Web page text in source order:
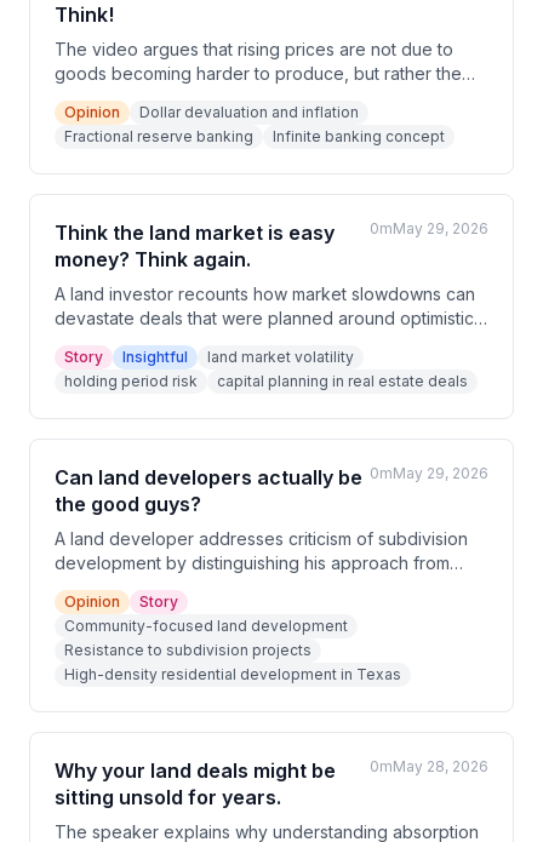
Think!
The video argues that rising prices are not due to
goods becoming harder to produce, but rather the
devaluation of the dollar through government
spending, money printing, and fractional reserve
banking. The speaker presents 'infinite banking' —
storing money in specially designed whole life
insurance policies — as an individual and collective
economic remedy. The video frames this as an
Austrian economics-aligned movement against
unsound monetary policy.
Opinion
Dollar devaluation and inflation
Fractional reserve banking
Infinite banking concept
Think the land market is easy
money? Think again.
0mMay 29, 2026
A land investor recounts how market slowdowns can
devastate deals that were planned around optimistic
timelines. Investors who underestimate holding
periods and undercapitalize their deals can find
themselves forced to make unexpected capital calls
or fund losses out of pocket. Careful financial
planning and conservative market assumptions are
Story Insightful
land market volatility
holding period risk
capital planning in real estate deals
Can land developers actually be
the good guys?
0mMay 29, 2026
A land developer addresses criticism of subdivision
development by distinguishing his approach from
large national builders, emphasizing community-
focused projects. He shares a recent experience of
being thanked at a commissioner hearing, which he
describes as rare in his industry. He also notes the
common resistance to high-density residential
development in Texas.
Opinion
Story
Community-focused land development
Resistance to subdivision projects
High-density residential development in Texas
Why your land deals might be
sitting unsold for years.
0mMay 28, 2026
The speaker explains why understanding absorption